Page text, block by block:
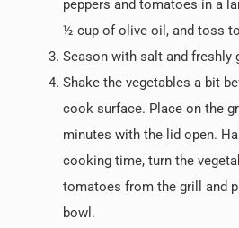
peppers and tomatoes in a
½ cup of olive oil, and toss
Season with salt and freshly
Shake the vegetables a bit
cook surface. Place on the
minutes with the lid open.
cooking time, turn the
tomatoes from the grill and
bowl.